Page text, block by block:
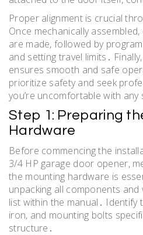
Proper alignment is crucial
Once mechanically
are made, followed by
and setting travel limits․
ensures smooth and safe
prioritize safety and seek
you’re uncomfortable with any
Step 1: Preparing
Hardware
Before commencing the
3/4 HP garage door opener,
the mounting hardware is
unpacking all components
list within the manual․ Identify
iron, and mounting bolts
structure․